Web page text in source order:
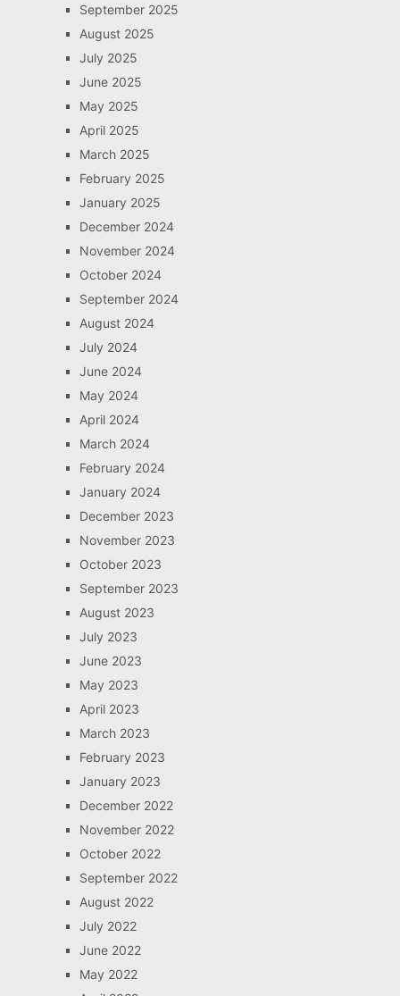
September 2025
August 2025
July 2025
June 2025
May 2025
April 2025
March 2025
February 2025
January 2025
December 2024
November 2024
October 2024
September 2024
August 2024
July 2024
June 2024
May 2024
April 2024
March 2024
February 2024
January 2024
December 2023
November 2023
October 2023
September 2023
August 2023
July 2023
June 2023
May 2023
April 2023
March 2023
February 2023
January 2023
December 2022
November 2022
October 2022
September 2022
August 2022
July 2022
June 2022
May 2022